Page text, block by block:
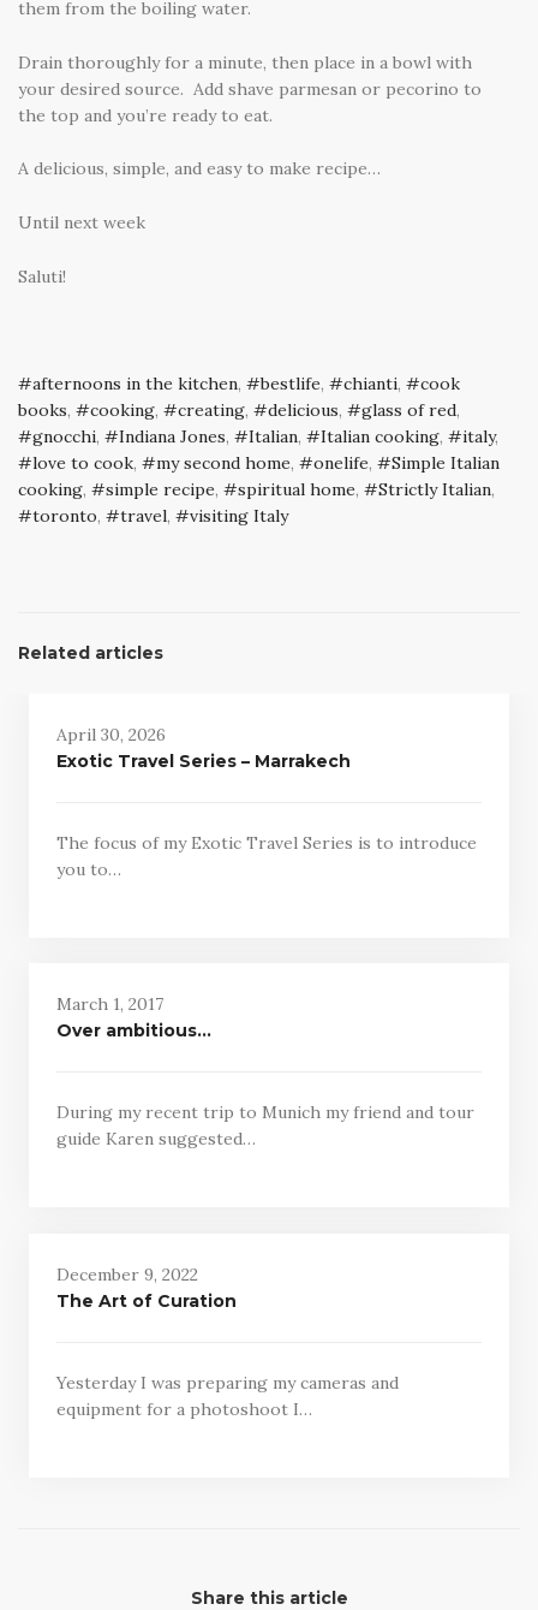
them from the boiling water.
Drain thoroughly for a minute, then place in a bowl with
your desired source. Add shave parmesan or pecorino to
the top and you’re ready to eat.
A delicious, simple, and easy to make recipe…
Until next week
Saluti!
afternoons in the kitchen, bestlife, chianti,
cook
books, cooking, creating, delicious, glass of red,
gnocchi, Indiana Jones, Italian, Italian cooking, italy,
love to cook, my second home, onelife,
Simple Italian
cooking, simple recipe, spiritual home, Strictly Italian,
toronto, travel, visiting Italy
Related articles
April 30, 2026
Exotic Travel Series – Marrakech
The focus of my Exotic Travel Series is to introduce
you to…
March 1, 2017
Over ambitious…
During my recent trip to Munich my friend and tour
guide Karen suggested…
December 9, 2022
The Art of Curation
Yesterday I was preparing my cameras and
equipment for a photoshoot I…
Share this article